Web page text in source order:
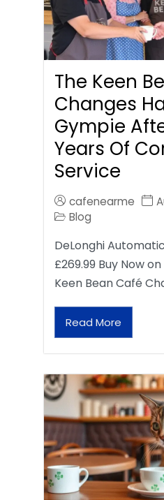
The Keen
Changes
Gympie
Years Of
Service
cafenearme
Blog
DeLonghi
£269.99 Buy Now
Keen Bean Café
Read More